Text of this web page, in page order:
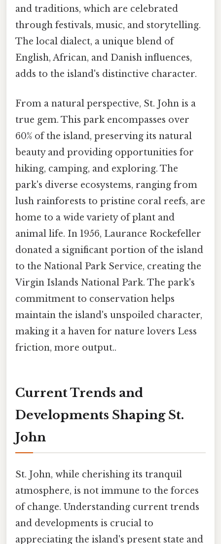
and traditions, which are celebrated
through festivals, music, and storytelling.
The local dialect, a unique blend of
English, African, and Danish influences,
adds to the island's distinctive character.
From a natural perspective, St. John is a
true gem. This park encompasses over
60% of the island, preserving its natural
beauty and providing opportunities for
hiking, camping, and exploring. The
park's diverse ecosystems, ranging from
lush rainforests to pristine coral reefs, are
home to a wide variety of plant and
animal life. In 1956, Laurance Rockefeller
donated a significant portion of the island
to the National Park Service, creating the
Virgin Islands National Park. The park's
commitment to conservation helps
maintain the island's unspoiled character,
making it a haven for nature lovers Less
friction, more output..
Current Trends and
Developments Shaping St.
John
St. John, while cherishing its tranquil
atmosphere, is not immune to the forces
of change. Understanding current trends
and developments is crucial to
appreciating the island's present state and